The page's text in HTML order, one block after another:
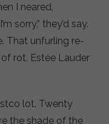
I neared,
sorry,” they’d say.
That unfurling re-
rot, Estée Lauder
lot. Twenty
the shade of the